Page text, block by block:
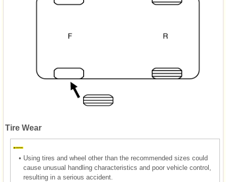
Tire Wear
• Using tires and wheel other than the recommended sizes could
cause unusual handling characteristics and poor vehicle control,
resulting in a serious accident.